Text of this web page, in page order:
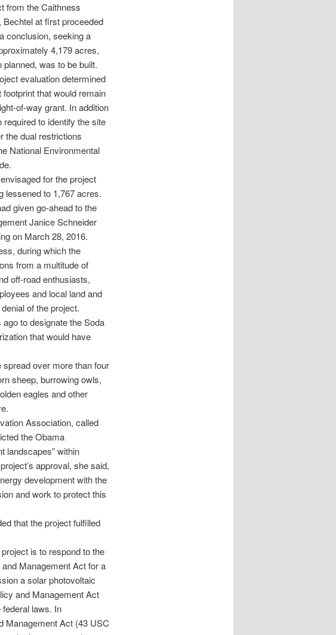
from the Caithness
at first proceeded
conclusion, seeking a
4,179 acres,
was to be built.
evaluation determined
that would remain
of-way grant. In addition
to identify the site
the dual restrictions
National Environmental
for the project
lessened to 1,767 acres.
given go-ahead to the
Janice Schneider
on March 28, 2016.
during which the
from a multitude of
off-road enthusiasts,
and local land and
of the project.
to designate the Soda
that would have
over more than four
sheep, burrowing owls,
eagles and other
Association, called
the Obama
landscapes” within
approval, she said,
development with the
and work to protect this
that the project fulfilled
is to respond to the
Management Act for a
a solar photovoltaic
and Management Act
laws. In
Management Act (43 USC